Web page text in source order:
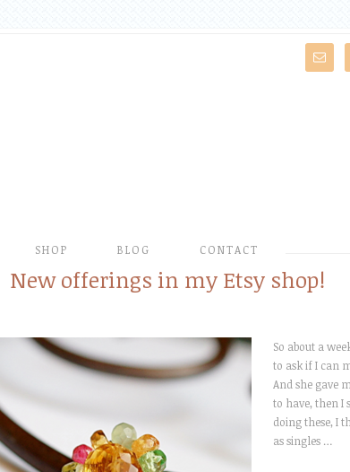
SHOP BLOG CONTACT
New offerings in my Etsy shop!
So about a
to ask if I can
And she gave
to have, then
doing these, I
as singles …